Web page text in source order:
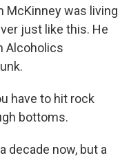
McKinney was living
just like this. He
Alcoholics
have to hit rock
bottoms.
decade now, but a